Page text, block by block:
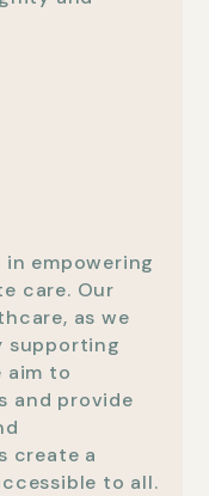
in empowering
care. Our
as we
supporting
aim to
and provide
create a
to all.